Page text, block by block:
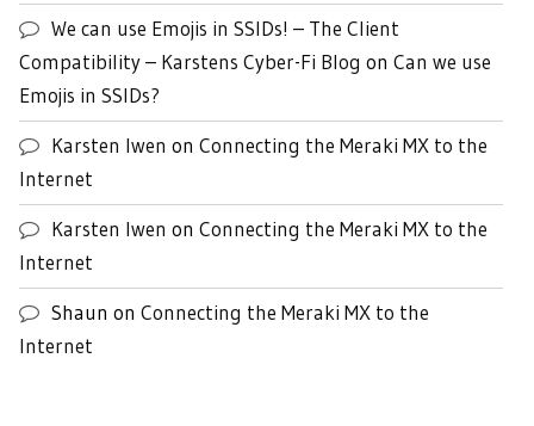
We can use Emojis in SSIDs! – The Client
Compatibility – Karstens Cyber-Fi Blog on Can we use
Emojis in SSIDs?
Karsten Iwen on Connecting the Meraki MX to the
Internet
Karsten Iwen on Connecting the Meraki MX to the
Internet
Shaun on Connecting the Meraki MX to the
Internet